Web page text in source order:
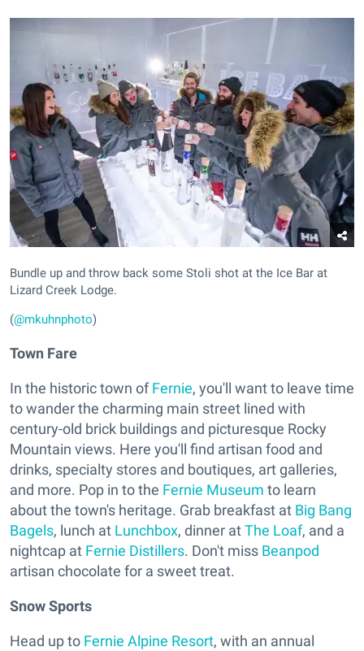
Bundle up and throw back some Stoli shot at the Ice Bar at
Lizard Creek Lodge.
(@mkuhnphoto)
Town Fare
In the historic town ofFernie, you'll want to leave time
to wander the charming main street lined with
century-old brick buildings and picturesque Rocky
Mountain views. Here you'll find artisan food and
drinks, specialty stores and boutiques, art galleries,
and more. Pop in to the Fernie Museum to learn
about the town's heritage. Grab breakfast at Big Bang
Bagels, lunch at Lunchbox, dinner atThe Loaf, and a
nightcap at Fernie Distillers. Don't miss Beanpod
artisan chocolate for a sweet treat.
Snow Sports
Head up to Fernie Alpine Resort, with an annual